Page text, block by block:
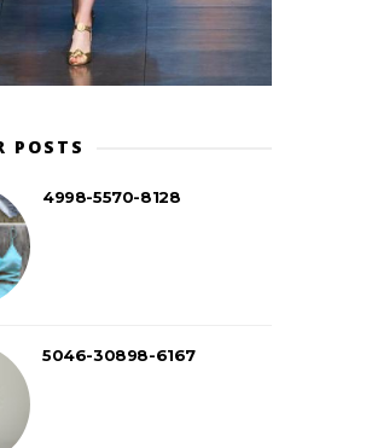
POSTS
4998-5570-8128
5046-30898-6167